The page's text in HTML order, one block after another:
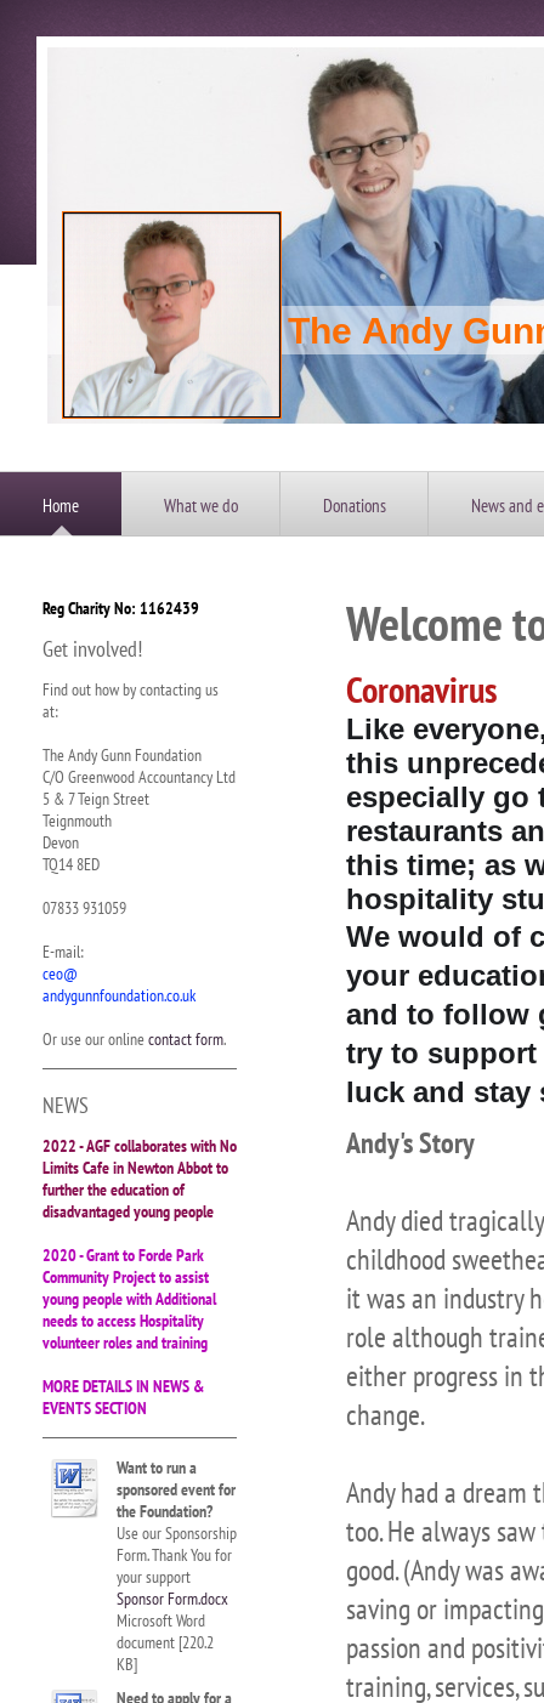
The Andy
Home What we do Donations News and
Reg Charity No: 1162439
Get involved!
Find out how by contacting us
at:
The Andy Gunn Foundation
C/O Greenwood Accountancy Ltd
5 & 7 Teign Street
Teignmouth
Devon
TQ14 8ED
07833 931059
E-mail:
ceo@
andygunnfoundation.co.uk
Or use our onlinecontact form.
NEWS
2022 - AGF collaborates with No
Limits Cafe in Newton Abbot to
further the education of
disadvantaged young people
2020 - Grant to Forde Park
Community Project to assist
young people with Additional
needs to access Hospitality
volunteer roles and training
MORE DETAILS IN NEWS &
EVENTS SECTION
Want to run a
sponsored event for
the Foundation?
Use our Sponsorship
Form. Thank You for
your support
Sponsor Form.docx
Microsoft Word
document [220.2
KB]
Need to apply for a
Welcome
Coronavirus
Like
this
especially go
restaurants
this time; as
hospitality
We would of
your
and to follow
try to support
luck and stay
Andy's Story
Andy died
childhood
it was an industry
role although
either progress in
change.
Andy had a
too. He always
good. (Andy was
saving or
passion and
training, services,